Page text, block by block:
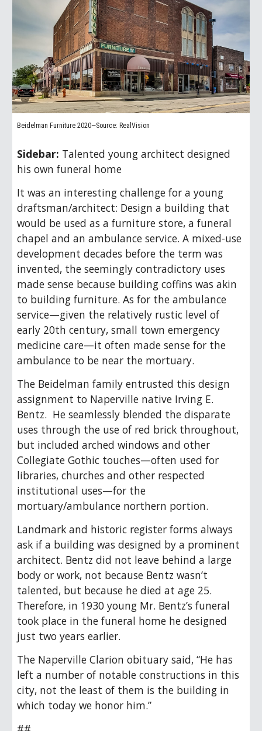
Beidelman Furniture 2020—Source: RealVision
Sidebar: Talented young architect designed
his own funeral home
It was an interesting challenge for a young
draftsman/architect: Design a building that
would be used as a furniture store, a funeral
chapel and an ambulance service. A mixed-use
development decades before the term was
invented, the seemingly contradictory uses
made sense because building coffins was akin
to building furniture. As for the ambulance
service—given the relatively rustic level of
early 20th century, small town emergency
medicine care—it often made sense for the
ambulance to be near the mortuary.
The Beidelman family entrusted this design
assignment to Naperville native Irving E.
Bentz. He seamlessly blended the disparate
uses through the use of red brick throughout,
but included arched windows and other
Collegiate Gothic touches—often used for
libraries, churches and other respected
institutional uses—for the
mortuary/ambulance northern portion.
Landmark and historic register forms always
ask if a building was designed by a prominent
architect. Bentz did not leave behind a large
body or work, not because Bentz wasn’t
talented, but because he died at age 25.
Therefore, in 1930 young Mr. Bentz’s funeral
took place in the funeral home he designed
just two years earlier.
The Naperville Clarion obituary said, “He has
left a number of notable constructions in this
city, not the least of them is the building in
which today we honor him.”